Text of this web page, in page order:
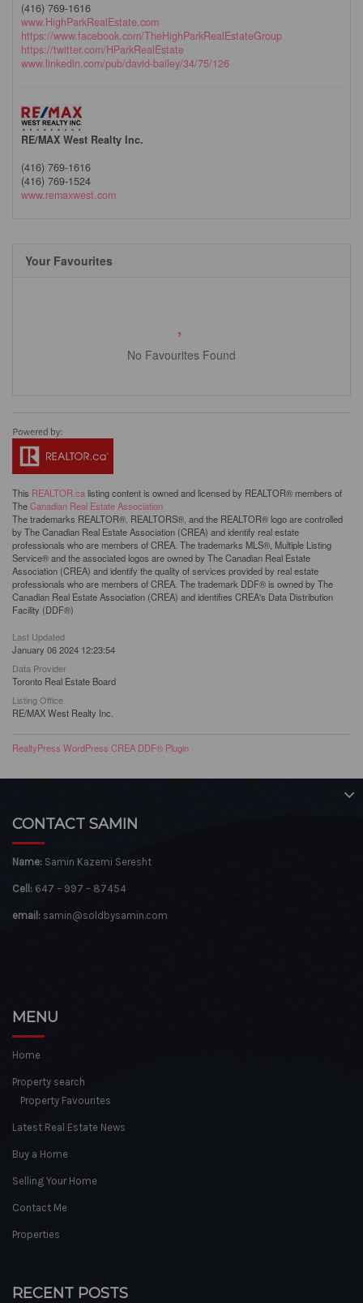
(416) 769-1616
www.HighParkRealEstate.com
https://www.facebook.com/TheHighParkRealEstateGroup
https://twitter.com/HParkRealEstate
www.linkedin.com/pub/david-bailey/34/75/126
RE/MAX West Realty Inc.
(416) 769-1616
(416) 769-1524
www.remaxwest.com
Your Favourites
No Favourites Found
This REALTOR.calisting content is owned and licensed by REALTOR® members of
TheCanadian Real Estate Association
The trademarks REALTOR®, REALTORS®, and the REALTOR® logo are controlled
by The Canadian Real Estate Association (CREA) and identify real estate
professionals who are members of CREA. The trademarks MLS®, Multiple Listing
Service® and the associated logos are owned by The Canadian Real Estate
Association (CREA) and identify the quality of services provided by real estate
professionals who are members of CREA. The trademark DDF® is owned by The
Canadian Real Estate Association (CREA) and identifies CREA's Data Distribution
Facility (DDF®)
Last Updated
January 06 2024 12:23:54
Data Provider
Toronto Real Estate Board
Listing Office
RE/MAX West Realty Inc.
RealtyPress WordPress CREA DDF® Plugin
CONTACT SAMIN
Name: Samin Kazemi Seresht
Cell: 647 – 997 – 87454
email: samin@soldbysamin.com
MENU
Home
Property search
Property Favourites
Latest Real Estate News
Buy a Home
Selling Your Home
Contact Me
Properties
RECENT POSTS